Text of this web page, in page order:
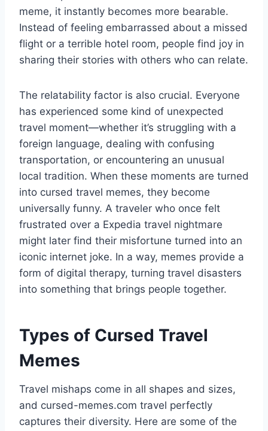
meme, it instantly becomes more bearable.
Instead of feeling embarrassed about a missed
flight or a terrible hotel room, people find joy in
sharing their stories with others who can relate.
The relatability factor is also crucial. Everyone
has experienced some kind of unexpected
travel moment—whether it’s struggling with a
foreign language, dealing with confusing
transportation, or encountering an unusual
local tradition. When these moments are turned
into cursed travel memes, they become
universally funny. A traveler who once felt
frustrated over a Expedia travel nightmare
might later find their misfortune turned into an
iconic internet joke. In a way, memes provide a
form of digital therapy, turning travel disasters
into something that brings people together.
Types of Cursed Travel
Memes
Travel mishaps come in all shapes and sizes,
and cursed-memes.com travel perfectly
captures their diversity. Here are some of the